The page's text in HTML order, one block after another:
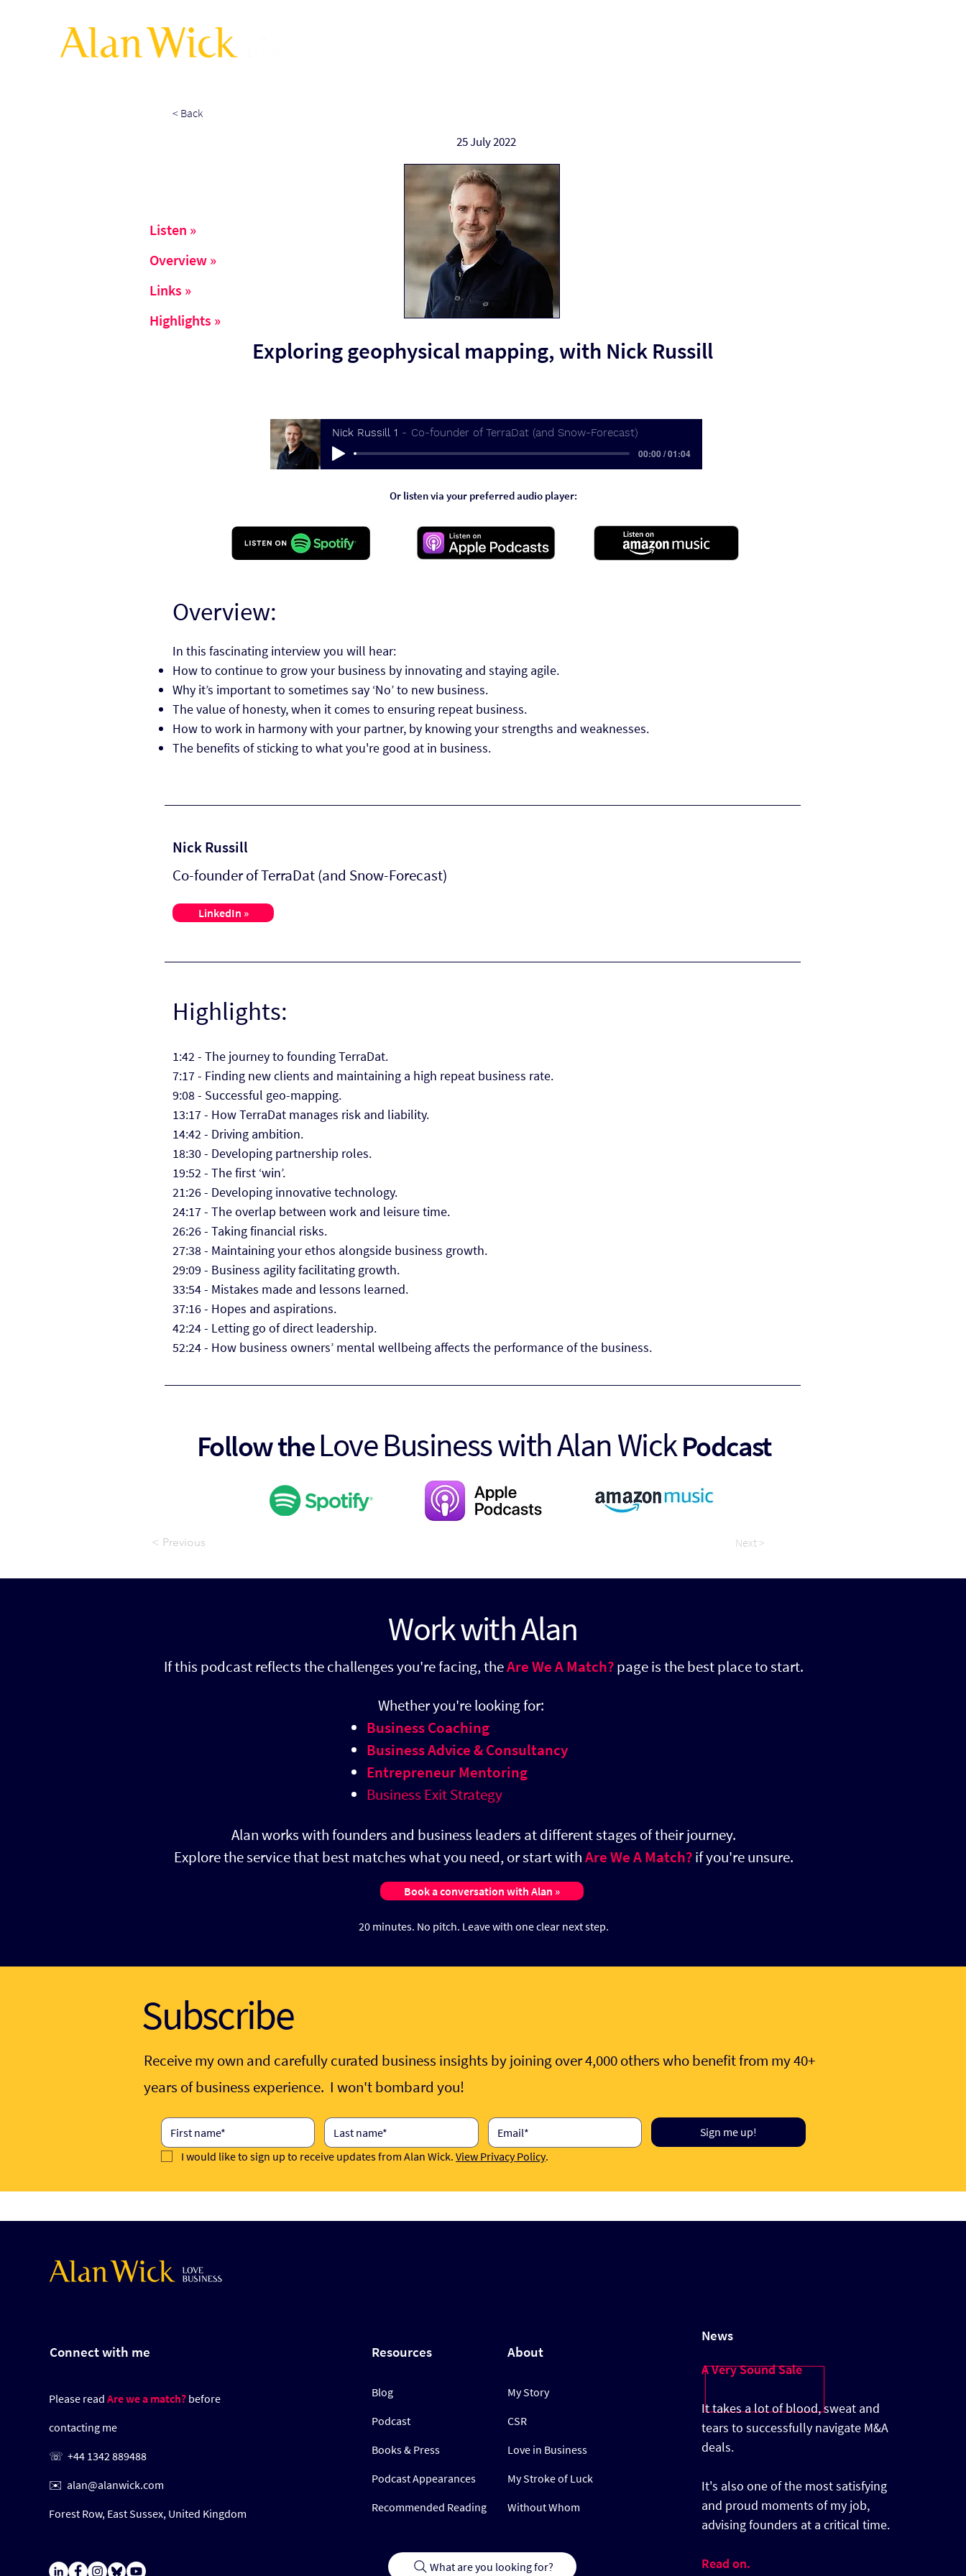
< Back
25 July 2022
Listen »
Overview »
Links »
Highlights »
Exploring geophysical mapping, with Nick Russill
Nick Russill 1
Co-founder of TerraDat (and Snow-Forecast)
00:00 / 01:04
Or listen via your preferred audio player:
Overview:
In this fascinating interview you will hear:
How to continue to grow your business by innovating and staying agile.
Why it’s important to sometimes say ‘No’ to new business.
The value of honesty, when it comes to ensuring repeat business.
How to work in harmony with your partner, by knowing your strengths and weaknesses.
The benefits of sticking to what you're good at in business.
Nick Russill
Co-founder of TerraDat (and Snow-Forecast)
LinkedIn »
Highlights:
1:42 - The journey to founding TerraDat.
7:17 - Finding new clients and maintaining a high repeat business rate.
9:08 - Successful geo-mapping.
13:17 - How TerraDat manages risk and liability.
14:42 - Driving ambition.
18:30 - Developing partnership roles.
19:52 - The first ‘win’.
21:26 - Developing innovative technology.
24:17 - The overlap between work and leisure time.
26:26 - Taking financial risks.
27:38 - Maintaining your ethos alongside business growth.
29:09 - Business agility facilitating growth.
33:54 - Mistakes made and lessons learned.
37:16 - Hopes and aspirations.
42:24 - Letting go of direct leadership.
52:24 - How business owners’ mental wellbeing affects the performance of the business.
Follow theLove Business with Alan WickPodcast
< Previous Next >
Work with Alan
If this podcast reflects the challenges you're facing, theAre We A Match?page is the best place to start.
Whether you're looking for:
Business Coaching
Business Advice & Consultancy
Entrepreneur Mentoring
Business Exit Strategy
Alan works with founders and business leaders at different stages of their journey.
Explore the service that best matches what you need, or start withAre We A Match?if you're unsure.
Book a conversation with Alan »
20 minutes. No pitch. Leave with one clear next step.
Subscribe
Receive my own and carefully curated business insights by joining over 4,000 others who benefit from my 40+
years of business experience. I won't bombard you!
Sign me up!
I would like to sign up to receive updates from Alan Wick. View Privacy Policy.
Connect with me
Please read Are we a match?before
contacting me
☏ +44 1342 889488
✉️ alan@alanwick.com
Forest Row, East Sussex, United Kingdom
Resources
Blog
Podcast
Books & Press
Podcast Appearances
Recommended Reading
About
My Story
CSR
Love in Business
My Stroke of Luck
Without Whom
What are you looking for?
News
A Very Sound Sale
It takes a lot of blood, sweat and
tears to successfully navigate M&A
deals.
It's also one of the most satisfying
and proud moments of my job,
advising founders at a critical time.
Read on.